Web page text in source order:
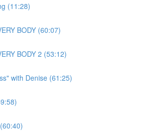
(11:28)
BODY (60:07)
BODY 2 (53:12)
with Denise (61:25)